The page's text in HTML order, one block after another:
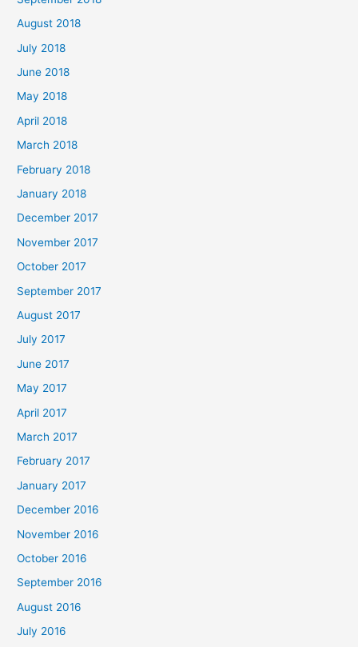
August 2018
July 2018
June 2018
May 2018
April 2018
March 2018
February 2018
January 2018
December 2017
November 2017
October 2017
September 2017
August 2017
July 2017
June 2017
May 2017
April 2017
March 2017
February 2017
January 2017
December 2016
November 2016
October 2016
September 2016
August 2016
July 2016